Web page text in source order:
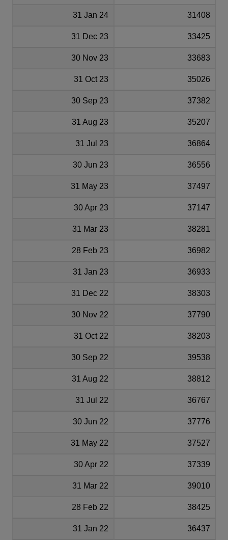
31 Jan 24 31408
31 Dec 23 33425
30 Nov 23 33683
31 Oct 23 35026
30 Sep 23 37382
31 Aug 23 35207
31 Jul 23 36864
30 Jun 23 36556
31 May 23 37497
30 Apr 23 37147
31 Mar 23 38281
28 Feb 23 36982
31 Jan 23 36933
31 Dec 22 38303
30 Nov 22 37790
31 Oct 22 38203
30 Sep 22 39538
31 Aug 22 38812
31 Jul 22 36767
30 Jun 22 37776
31 May 22 37527
30 Apr 22 37339
31 Mar 22 39010
28 Feb 22 38425
31 Jan 22 36437